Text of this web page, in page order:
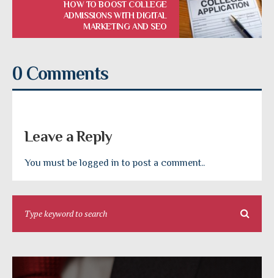
HOW TO BOOST COLLEGE
ADMISSIONS WITH DIGITAL
MARKETING AND SEO
0 Comments
Leave a Reply
You must be logged in to post a comment..